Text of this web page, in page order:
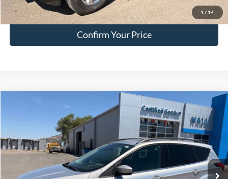
1 / 14
Click To Call
Confirm Your Price
Price Drop
VIN:1FMCU9HD9KUC15008 FC15008Model:U9H
available 77,356 mi Ext.
$15,749
HALL PASS PRICE
Compare Vehicle